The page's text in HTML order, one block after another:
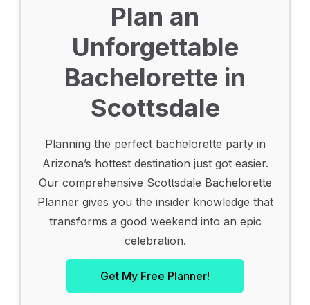
Plan an
Unforgettable
Bachelorette in
Scottsdale
Planning the perfect bachelorette party in
Arizona’s hottest destination just got easier.
Our comprehensive Scottsdale Bachelorette
Planner gives you the insider knowledge that
transforms a good weekend into an epic
celebration.
Get My Free Planner!